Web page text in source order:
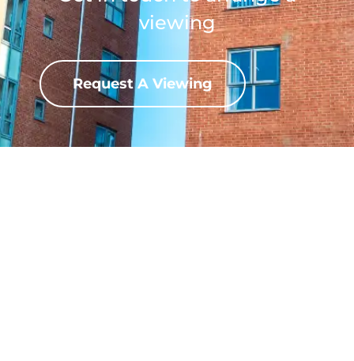
viewing
Request A Viewing